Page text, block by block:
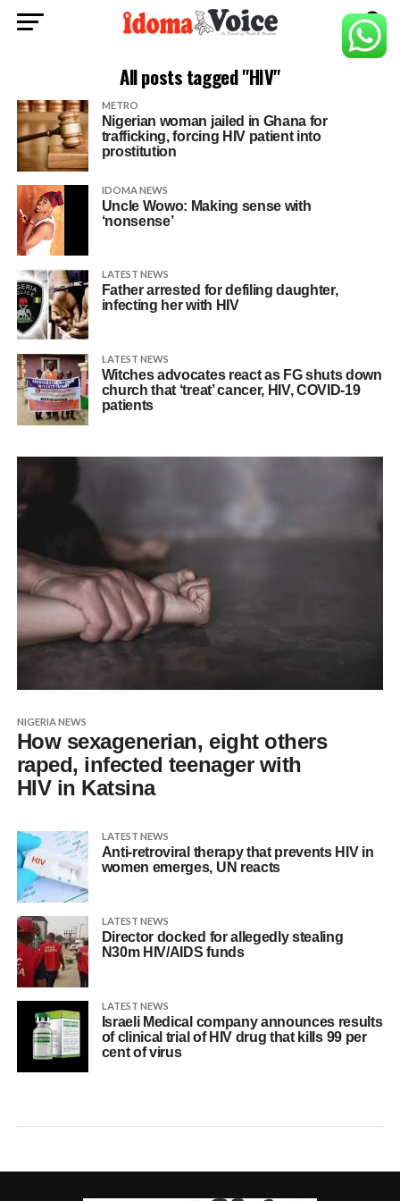
All posts tagged "HIV"
METRO
Nigerian woman jailed in Ghana for
trafficking, forcing HIV patient into
prostitution
IDOMA NEWS
Uncle Wowo: Making sense with
‘nonsense’
LATEST NEWS
Father arrested for defiling daughter,
infecting her with HIV
LATEST NEWS
Witches advocates react as FG shuts down
church that ‘treat’ cancer, HIV, COVID-19
patients
NIGERIA NEWS
How sexagenerian, eight others
raped, infected teenager with
HIV in Katsina
LATEST NEWS
Anti-retroviral therapy that prevents HIV in
women emerges, UN reacts
LATEST NEWS
Director docked for allegedly stealing
N30m HIV/AIDS funds
LATEST NEWS
Israeli Medical company announces results
of clinical trial of HIV drug that kills 99 per
cent of virus